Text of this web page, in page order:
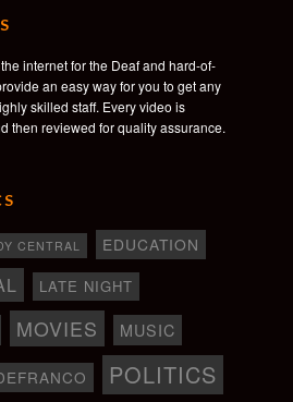
internet for the Deaf and hard-of-
an easy way for you to get any
skilled staff. Every video is
then reviewed for quality assurance.
CENTRAL EDUCATION
LATE NIGHT
MOVIES MUSIC
POLITICS